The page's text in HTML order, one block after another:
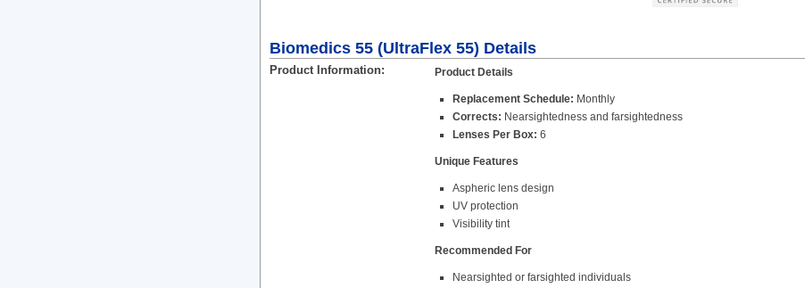
Biomedics 55 (UltraFlex 55) Details
Product Information Product Details
Replacement Schedule: Monthly
Corrects: Nearsightedness and farsightedness
Lenses Per Box: 6
Unique Features
Aspheric lens design
UV protection
Visibility tint
Recommended For
Nearsighted or farsighted individuals